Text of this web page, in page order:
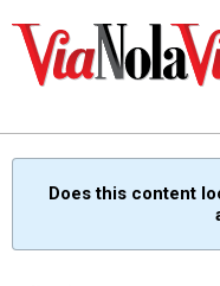
Does this content